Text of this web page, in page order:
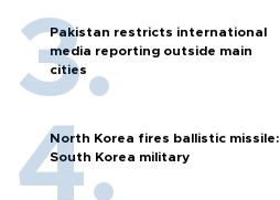
Pakistan restricts international
media reporting outside main
cities
North Korea fires ballistic missile:
South Korea military